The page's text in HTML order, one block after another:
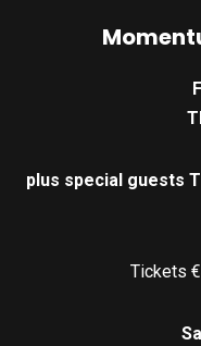
plus special guests
Tickets